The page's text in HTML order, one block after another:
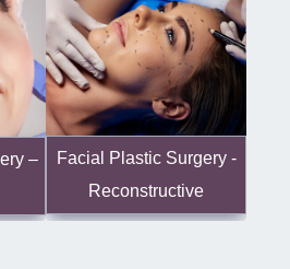
–
Facial Plastic Surgery -
Reconstructive